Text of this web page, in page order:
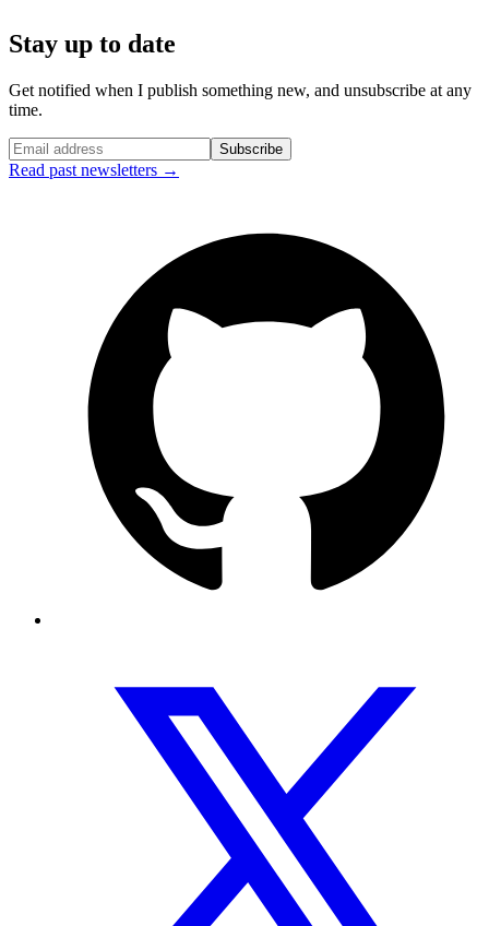
Stay up to date
Get notified when I publish something new, and unsubscribe at any
time.
Subscribe
Read past newsletters →